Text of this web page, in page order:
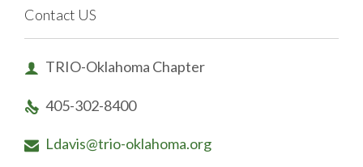
Contact US
 TRIO-Oklahoma Chapter
 405-302-8400
 Ldavis@trio-oklahoma.org